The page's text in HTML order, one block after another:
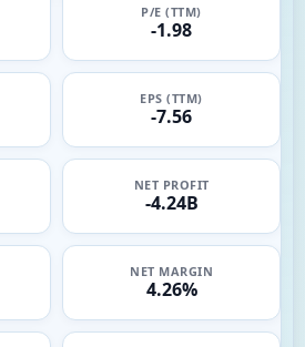
P/E (TTM)
-1.98
EPS (TTM)
-7.56
NET PROFIT
-4.24B
NET MARGIN
4.26%